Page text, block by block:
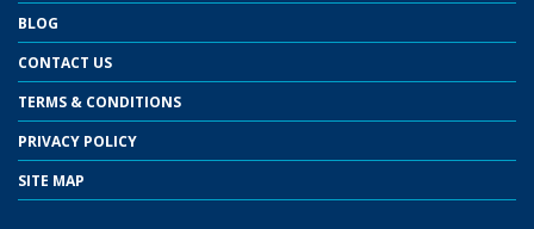
BLOG
CONTACT US
TERMS & CONDITIONS
PRIVACY POLICY
SITE MAP